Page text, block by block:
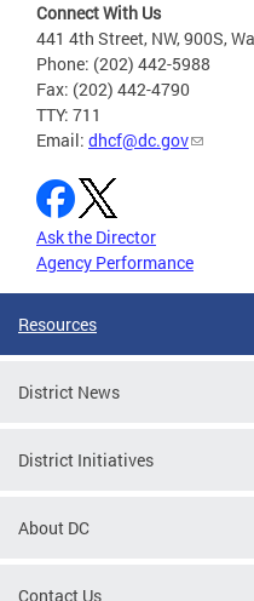
Connect With Us
441 4th Street, NW, 900S,
Phone: (202) 442-5988
Fax: (202) 442-4790
TTY: 711
Email: dhcf@dc.gov
Ask the Director
Agency Performance
Resources
District News
District Initiatives
About DC
Contact Us